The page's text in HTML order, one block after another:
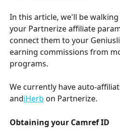
In this article, we'll be
your Partnerize affiliate
connect them to your
earning commissions from
programs.
We currently have auto-
andiHerb on Partnerize.
Obtaining your Camref ID